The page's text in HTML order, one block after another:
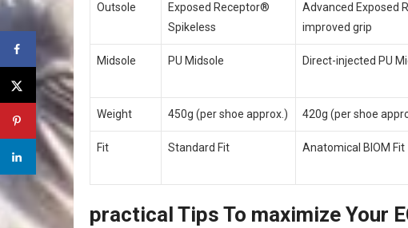
Outsole
Exposed‌ Receptor®
Spikeless
Advanced Exposed
improved grip
Midsole PU Midsole Direct-injected PU
Weight 450g ⁣(per​ shoe approx.) 420g (per shoe
Fit Standard Fit Anatomical BIOM Fit
practical Tips To maximize Your